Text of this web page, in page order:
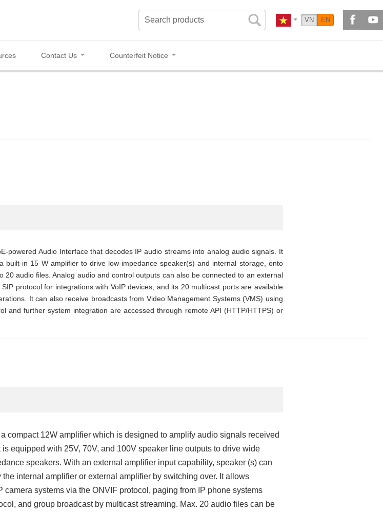
VN EN
Contact Us Counterfeit Notice
powered Audio Interface that decodes IP audio streams into analog audio signals. It
built-in 15 W amplifier to drive low-impedance speaker(s) and internal storage, onto
20 audio files. Analog audio and control outputs can also be connected to an external
protocol for integrations with VoIP devices, and its 20 multicast ports are available
It can also receive broadcasts from Video Management Systems (VMS) using
and further system integration are accessed through remote API (HTTP/HTTPS) or
compact 12W amplifier which is designed to amplify audio signals received
is equipped with 25V, 70V, and 100V speaker line outputs to drive wide
speakers. With an external amplifier input capability, speaker (s) can
the internal amplifier or external amplifier by switching over. It allows
camera systems via the ONVIF protocol, paging from IP phone systems
and group broadcast by multicast streaming. Max. 20 audio files can be